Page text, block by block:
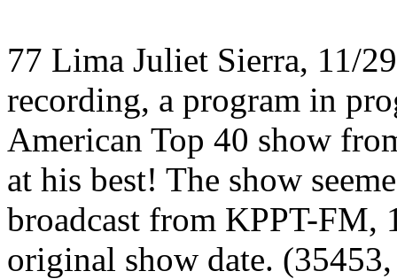
77 Lima Juliet Sierra, 11/
recording, a program in
American Top 40 show
at his best! The show
broadcast from KPPT-FM,
original show date.